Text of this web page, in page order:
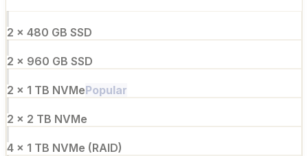
2 × 480 GB SSD
2 × 960 GB SSD
2 × 1 TB NVMePopular
2 × 2 TB NVMe
4 × 1 TB NVMe (RAID)